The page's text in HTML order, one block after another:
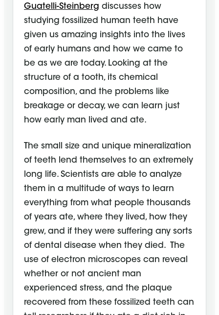
Guatelli-Steinberg discusses how
studying fossilized human teeth have
given us amazing insights into the lives
of early humans and how we came to
be as we are today. Looking at the
structure of a tooth, its chemical
composition, and the problems like
breakage or decay, we can learn just
how early man lived and ate.
The small size and unique mineralization
of teeth lend themselves to an extremely
long life. Scientists are able to analyze
them in a multitude of ways to learn
everything from what people thousands
of years ate, where they lived, how they
grew, and if they were suffering any sorts
of dental disease when they died. The
use of electron microscopes can reveal
whether or not ancient man
experienced stress, and the plaque
recovered from these fossilized teeth can